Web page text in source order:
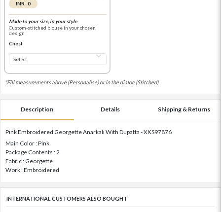
INR 0
Made to your size, in your style
Custom-stitched blouse in your chosen
design
Chest
*Fill measurements above (Personalise) or in the dialog (Stitched).
Description Details Shipping & Returns
Pink Embroidered Georgette Anarkali With Dupatta - XKS97876
Main Color : Pink
Package Contents : 2
Fabric : Georgette
Work : Embroidered
INTERNATIONAL CUSTOMERS ALSO BOUGHT